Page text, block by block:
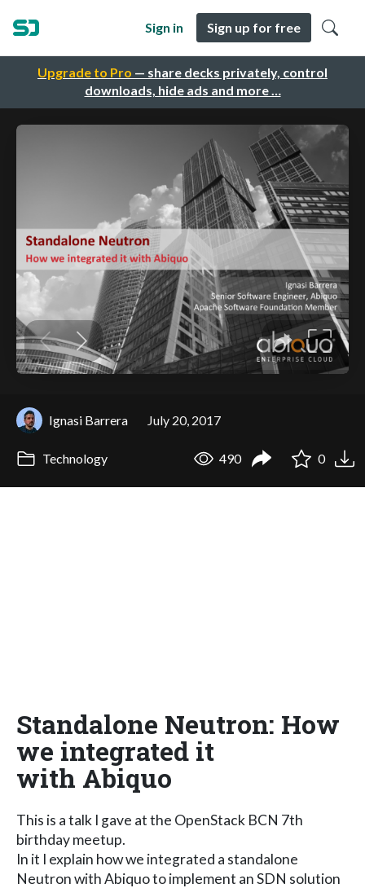
Upgrade to Pro — share decks privately, control
downloads, hide ads and more …
Sign in Sign up for free
Ignasi Barrera July 20, 2017
Technology 490 0
Standalone Neutron: How
we integrated it
with Abiquo
This is a talk I gave at the OpenStack BCN 7th
birthday meetup.
In it I explain how we integrated a standalone
Neutron with Abiquo to implement an SDN solution